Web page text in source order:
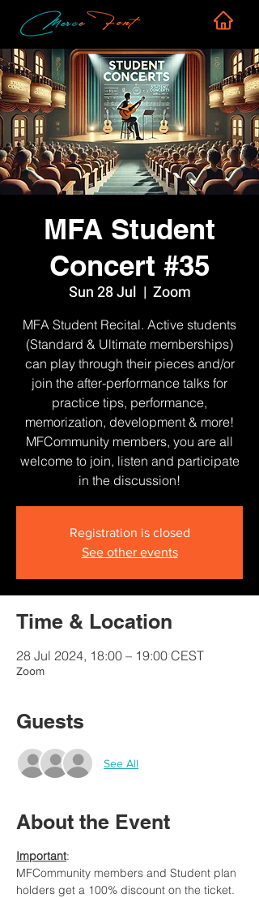
MFA Student
Concert #35
Sun 28 Jul
  |
Zoom
MFA Student Recital. Active students
(Standard & Ultimate memberships)
can play through their pieces and/or
join the after-performance talks for
practice tips, performance,
memorization, development & more!
MFCommunity members, you are all
welcome to join, listen and participate
in the discussion!
Registration is closed
See other events
Time & Location
28 Jul 2024, 18:00 – 19:00 CEST
Zoom
Guests
See All
About the Event
Important:
MFCommunity members and Student plan
holders get a 100% discount on the ticket.